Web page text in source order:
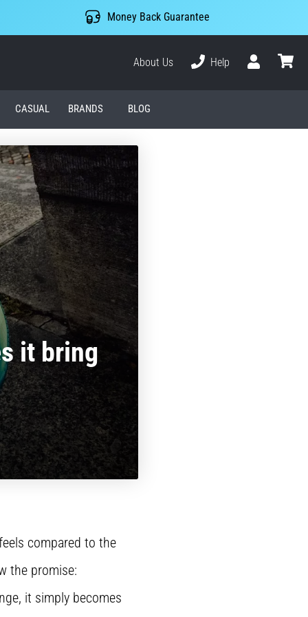
Money Back Guarantee
About Us
Help
CASUAL BRANDS BLOG
it bring
compared to the
the promise:
it simply becomes